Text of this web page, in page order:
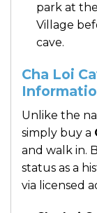
park at
Village
cave.
Cha Loi
Unlike the
simply buy a
and walk in.
status as a
via licensed